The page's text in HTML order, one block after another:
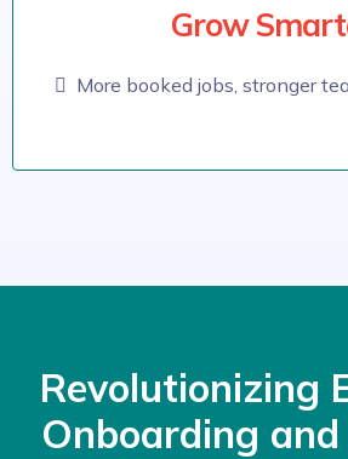
Grow
More booked jobs, stronger
Revolutionizing
Onboarding